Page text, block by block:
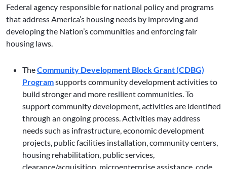
Federal agency responsible for national policy and programs
that address America’s housing needs by improving and
developing the Nation’s communities and enforcing fair
housing laws.
TheCommunity Development Block Grant (CDBG)
Programsupports community development activities to
build stronger and more resilient communities. To
support community development, activities are identified
through an ongoing process. Activities may address
needs such as infrastructure, economic development
projects, public facilities installation, community centers,
housing rehabilitation, public services,
clearance/acquisition, microenterprise assistance, code